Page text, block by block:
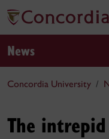
News
Concordia University
The